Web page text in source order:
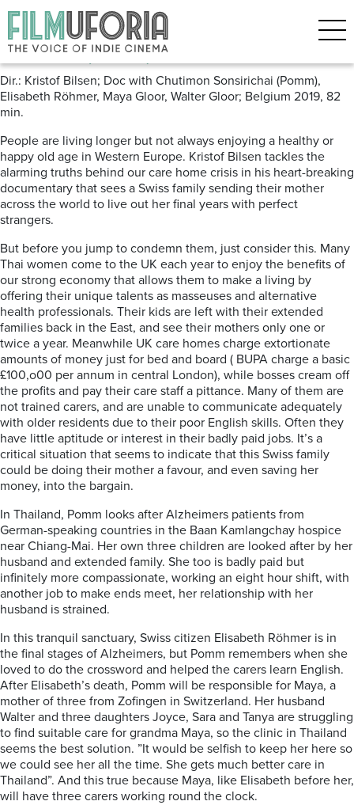
Posts Tagged ‘Alzheimers’
Mother (2019) Locarno
Dir.: Kristof Bilsen; Doc with Chutimon Sonsirichai (Pomm),
Elisabeth Röhmer, Maya Gloor, Walter Gloor; Belgium 2019, 82
min.
People are living longer but not always enjoying a healthy or
happy old age in Western Europe. Kristof Bilsen tackles the
alarming truths behind our care home crisis in his heart-breaking
documentary that sees a Swiss family sending their mother
across the world to live out her final years with perfect
strangers.
But before you jump to condemn them, just consider this. Many
Thai women come to the UK each year to enjoy the benefits of
our strong economy that allows them to make a living by
offering their unique talents as masseuses and alternative
health professionals. Their kids are left with their extended
families back in the East, and see their mothers only one or
twice a year. Meanwhile UK care homes charge extortionate
amounts of money just for bed and board ( BUPA charge a basic
£100,o00 per annum in central London), while bosses cream off
the profits and pay their care staff a pittance. Many of them are
not trained carers, and are unable to communicate adequately
with older residents due to their poor English skills. Often they
have little aptitude or interest in their badly paid jobs. It’s a
critical situation that seems to indicate that this Swiss family
could be doing their mother a favour, and even saving her
money, into the bargain.
In Thailand, Pomm looks after Alzheimers patients from
German-speaking countries in the Baan Kamlangchay hospice
near Chiang-Mai. Her own three children are looked after by her
husband and extended family. She too is badly paid but
infinitely more compassionate, working an eight hour shift, with
another job to make ends meet, her relationship with her
husband is strained.
In this tranquil sanctuary, Swiss citizen Elisabeth Röhmer is in
the final stages of Alzheimers, but Pomm remembers when she
loved to do the crossword and helped the carers learn English.
After Elisabeth’s death, Pomm will be responsible for Maya, a
mother of three from Zofingen in Switzerland. Her husband
Walter and three daughters Joyce, Sara and Tanya are struggling
to find suitable care for grandma Maya, so the clinic in Thailand
seems the best solution. ”It would be selfish to keep her here so
we could see her all the time. She gets much better care in
Thailand”. And this true because Maya, like Elisabeth before her,
will have three carers working round the clock.